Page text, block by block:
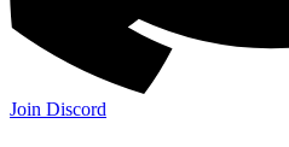
Join Discord